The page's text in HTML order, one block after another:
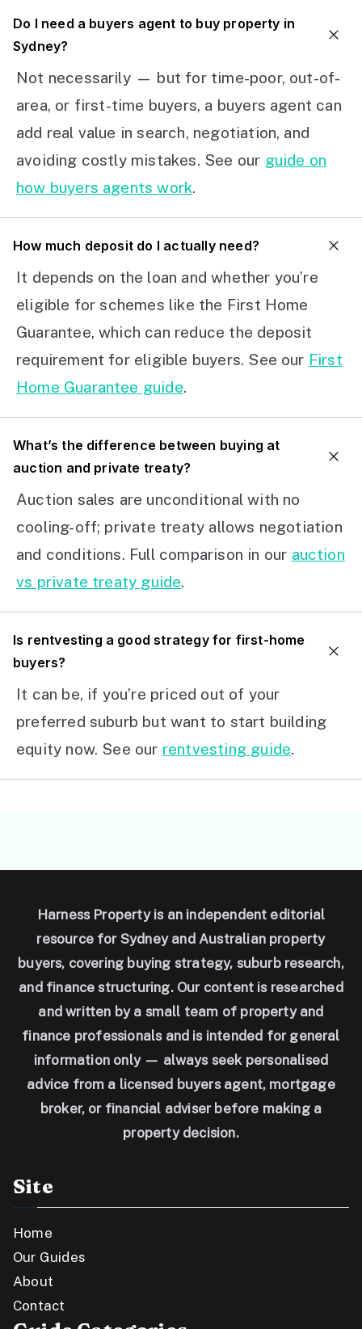
Do I need a buyers agent to buy property in
Sydney?
Not necessarily — but for time-poor, out-of-
area, or first-time buyers, a buyers agent can
add real value in search, negotiation, and
avoiding costly mistakes. See our guide on
how buyers agents work.
How much deposit do I actually need?
It depends on the loan and whether you’re
eligible for schemes like the First Home
Guarantee, which can reduce the deposit
requirement for eligible buyers. See our First
Home Guarantee guide.
What’s the difference between buying at
auction and private treaty?
Auction sales are unconditional with no
cooling-off; private treaty allows negotiation
and conditions. Full comparison in our auction
vs private treaty guide.
Is rentvesting a good strategy for first-home
buyers?
It can be, if you’re priced out of your
preferred suburb but want to start building
equity now. See our rentvesting guide.
Harness Property is an independent editorial
resource for Sydney and Australian property
buyers, covering buying strategy, suburb research,
and finance structuring. Our content is researched
and written by a small team of property and
finance professionals and is intended for general
information only — always seek personalised
advice from a licensed buyers agent, mortgage
broker, or financial adviser before making a
property decision.
Site
Home
Our Guides
About
Contact